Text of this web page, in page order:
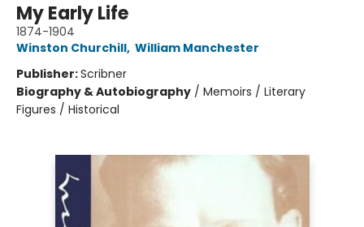
My Early Life
1874-1904
Winston Churchill, William Manchester
Publisher:Scribner
Biography & Autobiography / Memoirs / Literary
Figures / Historical